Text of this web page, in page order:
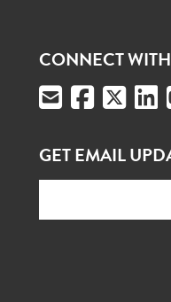
CONNECT
GET EMAIL